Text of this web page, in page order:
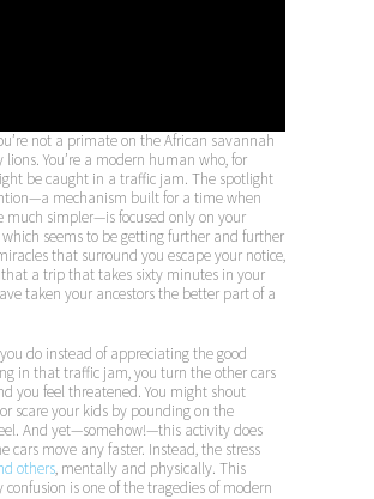
not a primate on the African savannah
lions. You’re a modern human who, for
be caught in a traffic jam. The spotlight
mechanism built for a time when
much simpler—is focused only on your
seems to be getting further and further
that surround you escape your notice,
a trip that takes sixty minutes in your
taken your ancestors the better part of a
do instead of appreciating the good
in that traffic jam, you turn the other cars
you feel threatened. You might shout
scare your kids by pounding on the
And yet—somehow!—this activity does
cars move any faster. Instead, the stress
others, mentally and physically. This
is one of the tragedies of modern